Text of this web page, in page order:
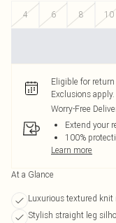
4
6 8 10
Eligible for
Exclusions apply.
Worry-Free
Extend your
100%
Learn more
At a Glance
Luxurious textured knit
Stylish straight leg